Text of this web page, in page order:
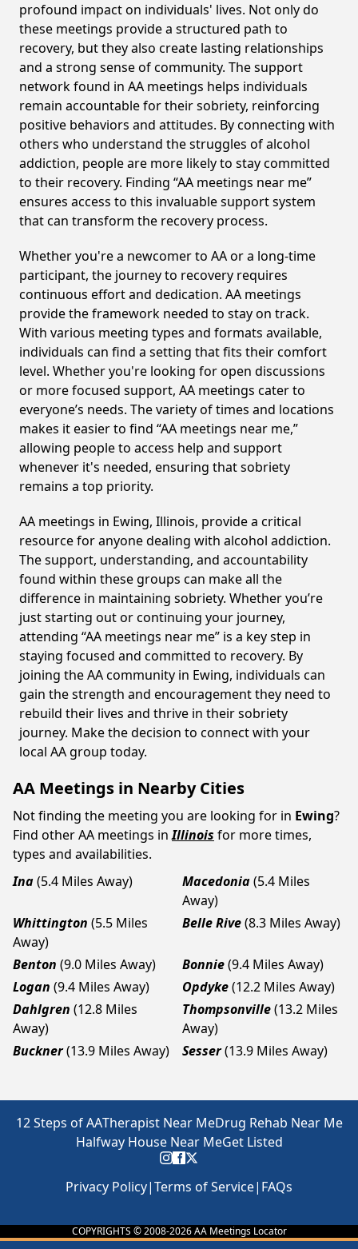
profound impact on individuals' lives. Not only do
these meetings provide a structured path to
recovery, but they also create lasting relationships
and a strong sense of community. The support
network found in AA meetings helps individuals
remain accountable for their sobriety, reinforcing
positive behaviors and attitudes. By connecting with
others who understand the struggles of alcohol
addiction, people are more likely to stay committed
to their recovery. Finding “AA meetings near me”
ensures access to this invaluable support system
that can transform the recovery process.
Whether you're a newcomer to AA or a long-time
participant, the journey to recovery requires
continuous effort and dedication. AA meetings
provide the framework needed to stay on track.
With various meeting types and formats available,
individuals can find a setting that fits their comfort
level. Whether you're looking for open discussions
or more focused support, AA meetings cater to
everyone’s needs. The variety of times and locations
makes it easier to find “AA meetings near me,”
allowing people to access help and support
whenever it's needed, ensuring that sobriety
remains a top priority.
AA meetings in Ewing, Illinois, provide a critical
resource for anyone dealing with alcohol addiction.
The support, understanding, and accountability
found within these groups can make all the
difference in maintaining sobriety. Whether you’re
just starting out or continuing your journey,
attending “AA meetings near me” is a key step in
staying focused and committed to recovery. By
joining the AA community in Ewing, individuals can
gain the strength and encouragement they need to
rebuild their lives and thrive in their sobriety
journey. Make the decision to connect with your
local AA group today.
AA Meetings in Nearby Cities
Not finding the meeting you are looking for in Ewing?
Find other AA meetings in Illinois for more times,
types and availabilities.
Ina(5.4 Miles Away) Macedonia(5.4 Miles
Away)
Whittington (5.5 Miles
Away)
Belle Rive(8.3 Miles Away)
Benton (9.0 Miles Away) Bonnie(9.4 Miles Away)
Logan (9.4 Miles Away) Opdyke(12.2 Miles Away)
Dahlgren (12.8 Miles
Away)
Thompsonville(13.2 Miles
Away)
Buckner(13.9 Miles Away) Sesser(13.9 Miles Away)
12 Steps of AATherapist Near MeDrug Rehab Near Me
Halfway House Near MeGet Listed
Privacy Policy|Terms of Service| FAQs
COPYRIGHTS © 2008-2026AA Meetings Locator